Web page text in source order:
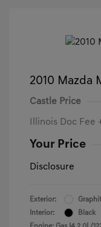
2010 Mazda
Castle Price
Illinois Doc
Your Price
Disclosure
Exterior:
Interior:
Black